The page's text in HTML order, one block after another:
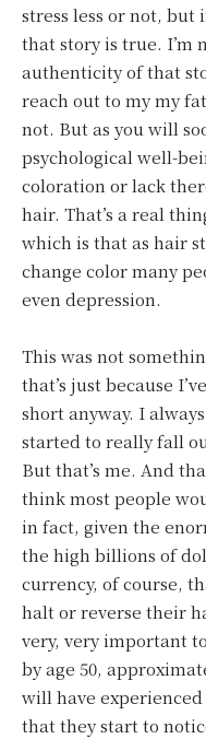
stress less or not, but
that story is true. I’m
authenticity of that
reach out to my my
not. But as you will
psychological well-
coloration or lack
hair. That’s a real
which is that as hair
change color many
even depression.
This was not
that’s just because
short anyway. I
started to really fall
But that’s me. And
think most people
in fact, given the
the high billions of
currency, of course,
halt or reverse their
very, very important
by age 50,
will have
that they start to